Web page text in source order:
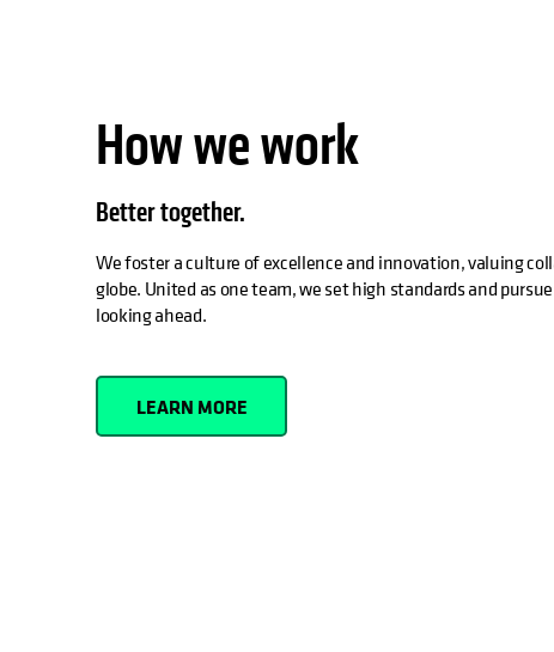
How we work
Better together.
We foster a culture of excellence and innovation, valuing
globe. United as one team, we set high standards and
looking ahead.
LEARN MORE